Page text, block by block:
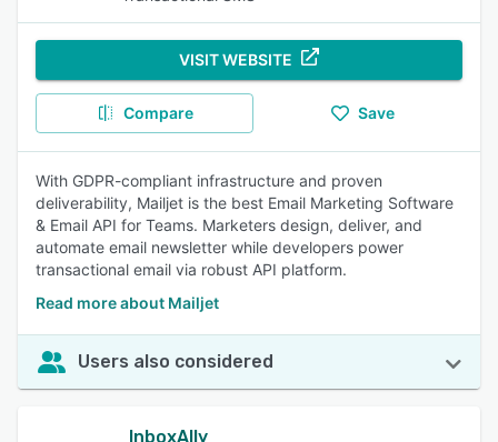
VISIT WEBSITE
Compare Save
With GDPR-compliant infrastructure and proven
deliverability, Mailjet is the best Email Marketing Software
& Email API for Teams. Marketers design, deliver, and
automate email newsletter while developers power
transactional email via robust API platform.
Read more about Mailjet
Users also considered
InboxAlly